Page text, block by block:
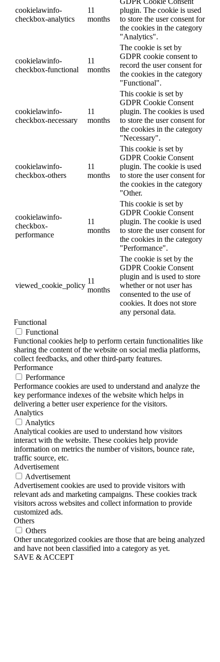
cookielawinfo-
checkbox-analytics
11
months
plugin. The cookie is used
to store the user consent for
the cookies in the category
"Analytics".
cookielawinfo-
checkbox-functional
11
months
The cookie is set by
GDPR cookie consent to
record the user consent for
the cookies in the category
"Functional".
cookielawinfo-
checkbox-necessary
11
months
This cookie is set by
GDPR Cookie Consent
plugin. The cookies is used
to store the user consent for
the cookies in the category
"Necessary".
cookielawinfo-
checkbox-others
11
months
This cookie is set by
GDPR Cookie Consent
plugin. The cookie is used
to store the user consent for
the cookies in the category
"Other.
cookielawinfo-
checkbox-
performance
11
months
This cookie is set by
GDPR Cookie Consent
plugin. The cookie is used
to store the user consent for
the cookies in the category
"Performance".
viewed_cookie_policy
11
months
The cookie is set by the
GDPR Cookie Consent
plugin and is used to store
whether or not user has
consented to the use of
cookies. It does not store
any personal data.
Functional
Functional
Functional cookies help to perform certain functionalities like
sharing the content of the website on social media platforms,
collect feedbacks, and other third-party features.
Performance
Performance
Performance cookies are used to understand and analyze the
key performance indexes of the website which helps in
delivering a better user experience for the visitors.
Analytics
Analytics
Analytical cookies are used to understand how visitors
interact with the website. These cookies help provide
information on metrics the number of visitors, bounce rate,
traffic source, etc.
Advertisement
Advertisement
Advertisement cookies are used to provide visitors with
relevant ads and marketing campaigns. These cookies track
visitors across websites and collect information to provide
customized ads.
Others
Others
Other uncategorized cookies are those that are being analyzed
and have not been classified into a category as yet.
SAVE & ACCEPT